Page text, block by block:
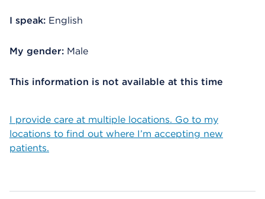
I speak: English
My gender: Male
This information is not available at this time
I provide care at multiple locations. Go to my
locations to find out where I’m accepting new
patients.